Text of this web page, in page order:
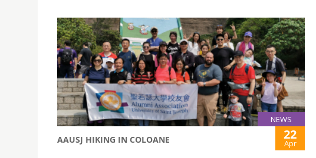
NEWS
AAUSJ HIKING IN COLOANE 22
Apr